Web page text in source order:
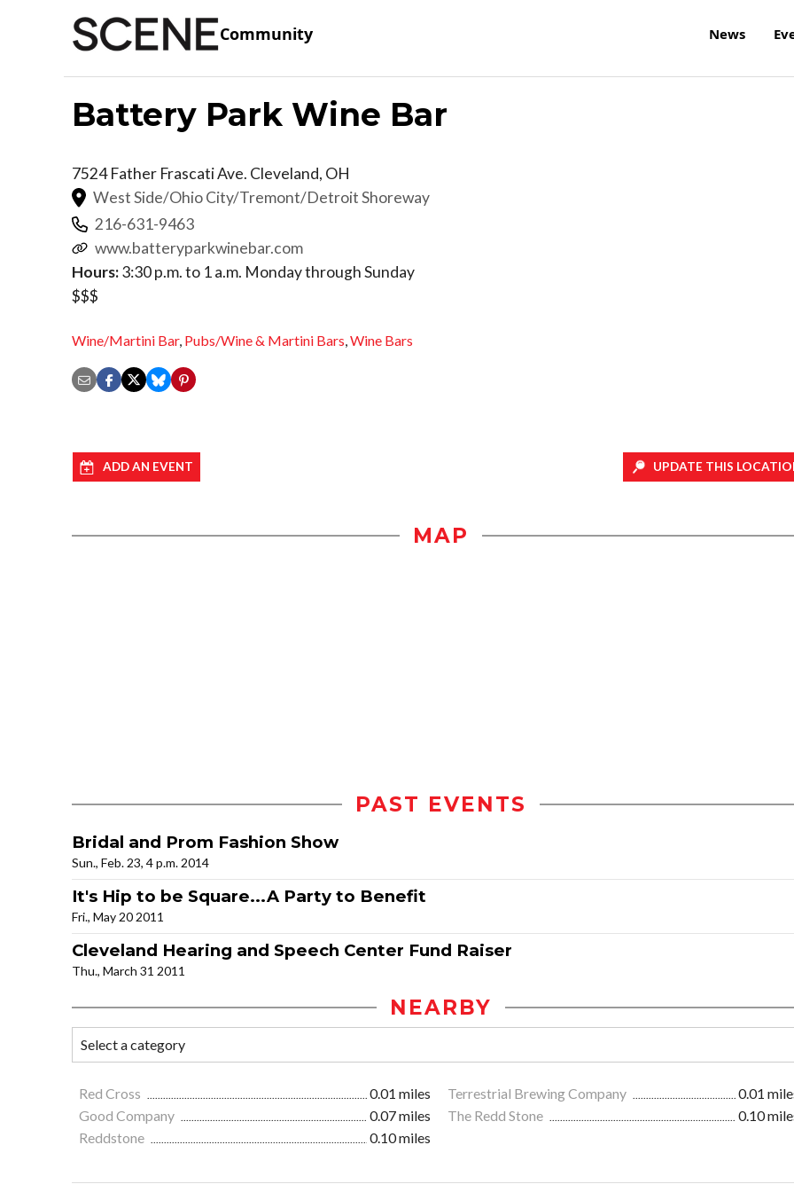
Community News
Battery Park Wine Bar
7524 Father Frascati Ave. Cleveland, OH
West Side/Ohio City/Tremont/Detroit Shoreway
216-631-9463
www.batteryparkwinebar.com
Hours:3:30 p.m. to 1 a.m. Monday through Sunday
$$$
Wine/Martini Bar, Pubs/Wine & Martini Bars,Wine Bars
ADD AN EVENT UPDATE THIS
MAP
PAST EVENTS
Bridal and Prom Fashion Show
Sun., Feb. 23, 4 p.m. 2014
It's Hip to be Square...A Party to Benefit
Fri., May 20 2011
Cleveland Hearing and Speech Center Fund Raiser
Thu., March 31 2011
NEARBY
Red Cross 0.01 miles Terrestrial Brewing Company
0.01
Good Company
0.07 miles The Redd Stone
0.10
Reddstone
0.10 miles